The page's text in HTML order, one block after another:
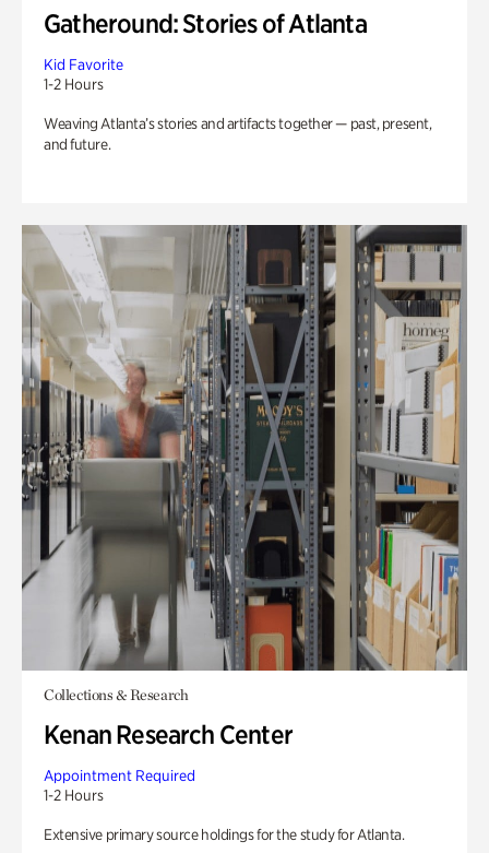
Gatheround: Stories of Atlanta
Kid Favorite
1-2 Hours
Weaving Atlanta’s stories and artifacts together — past, present,
and future.
Collections & Research
Kenan Research Center
Appointment Required
1-2 Hours
Extensive primary source holdings for the study for Atlanta.